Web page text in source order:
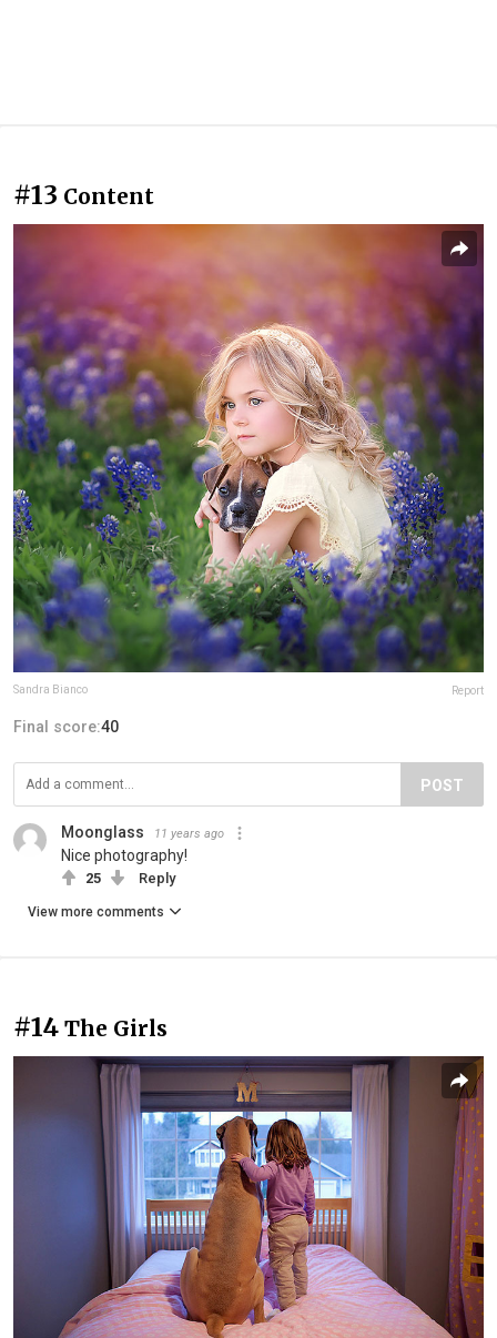
#13 Content
Sandra Bianco Report
Final score:40
POST
Moonglass 11 years ago
Nice photography!
25 Reply
View more comments
#14 The Girls